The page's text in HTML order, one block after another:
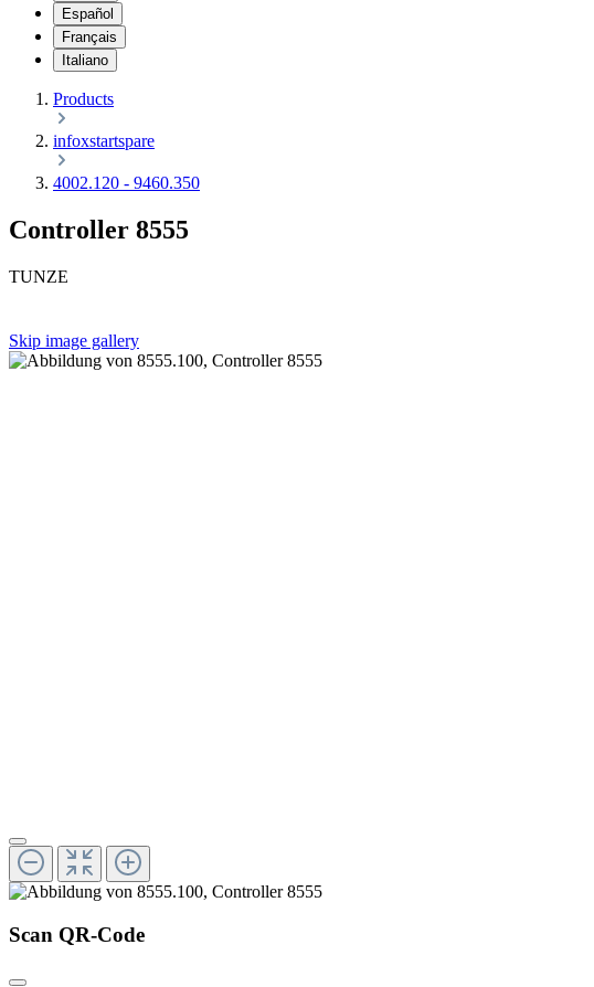
Español
Français
Italiano
Products
infoxstartspare
4002.120 - 9460.350
Controller 8555
TUNZE
Skip image gallery
Scan QR-Code